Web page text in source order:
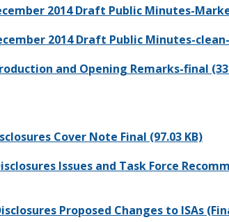
2014 Draft Public Minutes-
2014 Draft Public Minutes-
and Opening Remarks-final
Cover Note Final (97.03 KB)
Issues and Task Force
Proposed Changes to ISAs